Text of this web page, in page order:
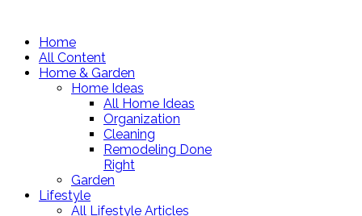
Home
All Content
Home & Garden
Home Ideas
All Home Ideas
Organization
Cleaning
Remodeling Done
Right
Garden
Lifestyle
All Lifestyle Articles